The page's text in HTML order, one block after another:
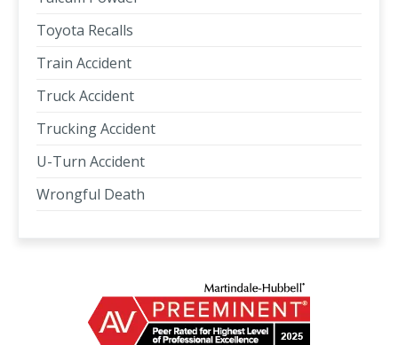
Toyota Recalls
Train Accident
Truck Accident
Trucking Accident
U-Turn Accident
Wrongful Death